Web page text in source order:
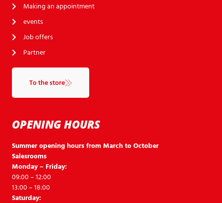
OPENING HOURS
Summer opening hours from March to October
Salesrooms
Monday – Friday:
09:00 – 12:00
13:00 – 18:00
Saturday:
Making an appointment
events
Job offers
Partner
To the store